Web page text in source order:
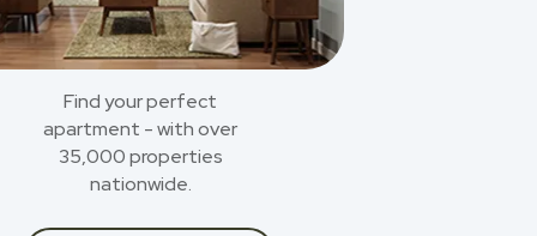
Find your perfect
apartment - with over
35,000 properties
nationwide.